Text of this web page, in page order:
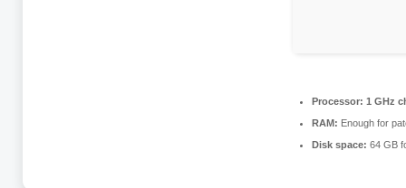
Processor: 1 GHz
RAM: Enough for
Disk space: 64 GB